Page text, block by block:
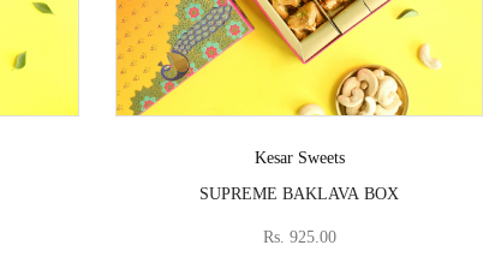
Vendor:
Kesar Sweets
SUPREME BAKLAVA BOX
Rs. 925.00